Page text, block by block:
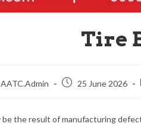
Tire
AATC.Admin 25 June 2026
be the result of manufacturing